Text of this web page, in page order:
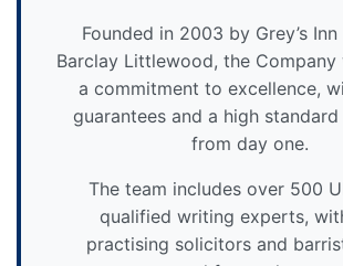
Founded in 2003 by Grey’s
Barclay Littlewood, the Company
a commitment to excellence,
guarantees and a high
from day one.
The team includes over 500
qualified writing experts,
practising solicitors and